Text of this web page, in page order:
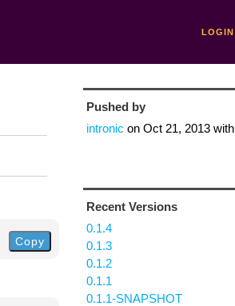
LOGIN
Copy
Pushed by
intronic on Oct 21, 2013with
Recent Versions
0.1.4
0.1.3
0.1.2
0.1.1
0.1.1-SNAPSHOT